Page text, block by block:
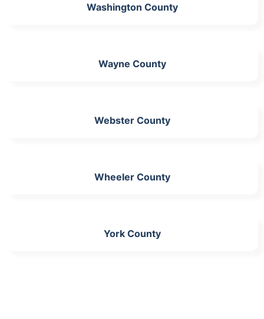
Washington County
Wayne County
Webster County
Wheeler County
York County